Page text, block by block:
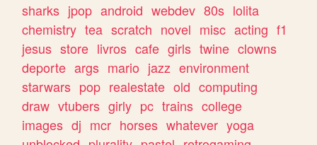
sharks jpop android webdev 80s lolita
chemistry tea scratch novel misc acting f1
jesus store livros cafe girls twine clowns
deporte args mario jazz environment
starwars pop realestate old computing
draw vtubers girly pc trains college
images dj mcr horses whatever yoga